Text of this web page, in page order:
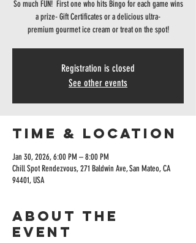
So much FUN! First one who hits Bingo for each game wins
a prize- Gift Certificates or a delicious ultra-
premium gourmet ice cream or treat on the spot!
Registration is closed
See other events
Time & Location
Jan 30, 2026, 6:00 PM – 8:00 PM
Chill Spot Rendezvous, 271 Baldwin Ave, San Mateo, CA
94401, USA
About the
event